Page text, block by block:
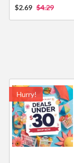
$2.69 $4.29
Hurry!